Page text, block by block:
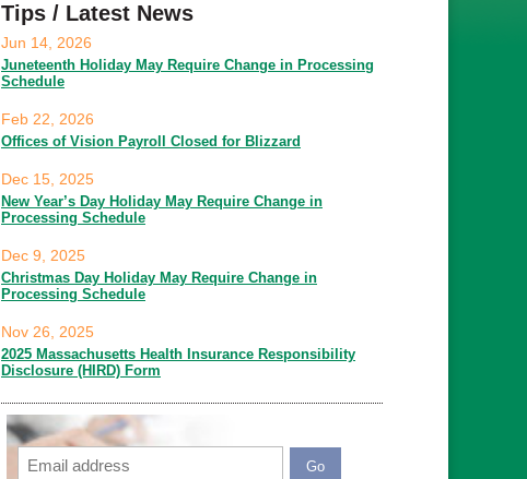
Tips / Latest News
Juneteenth Holiday May Require Change in Processing
Schedule
Jun 14, 2026
Offices of Vision Payroll Closed for Blizzard
Feb 22, 2026
New Year’s Day Holiday May Require Change in
Processing Schedule
Dec 15, 2025
Christmas Day Holiday May Require Change in
Processing Schedule
Dec 9, 2025
2025 Massachusetts Health Insurance Responsibility
Disclosure (HIRD) Form
Nov 26, 2025
Email